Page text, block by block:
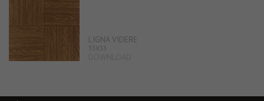
LIGNA VIDERE
33X33